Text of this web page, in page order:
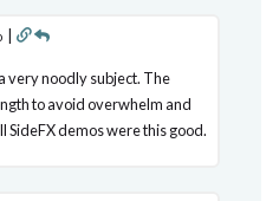
|
very noodly subject. The
to avoid overwhelm and
SideFX demos were this good.